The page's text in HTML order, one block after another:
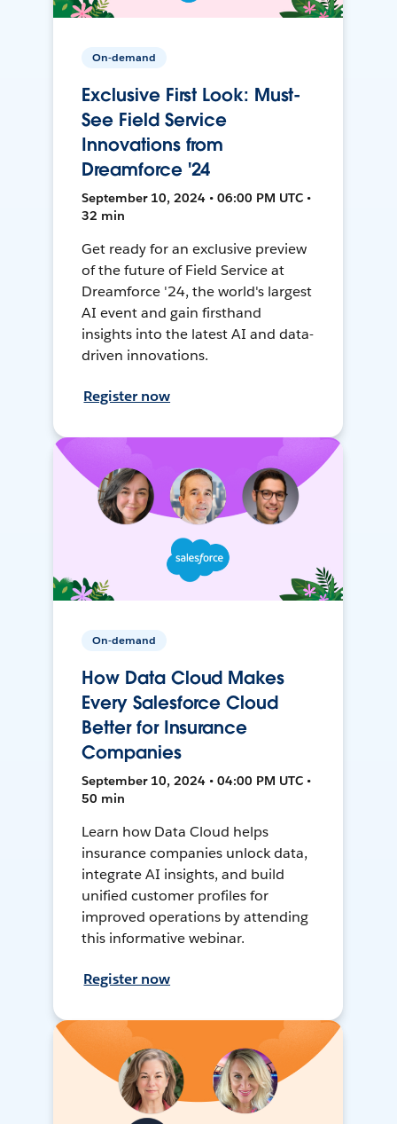
On-demand
Exclusive First Look: Must-
See Field Service
Innovations from
Dreamforce '24
September 10, 2024 • 06:00 PM UTC •
32 min
Get ready for an exclusive preview
of the future of Field Service at
Dreamforce '24, the world's largest
AI event and gain firsthand
insights into the latest AI and data-
driven innovations.
Register now
On-demand
How Data Cloud Makes
Every Salesforce Cloud
Better for Insurance
Companies
September 10, 2024 • 04:00 PM UTC •
50 min
Learn how Data Cloud helps
insurance companies unlock data,
integrate AI insights, and build
unified customer profiles for
improved operations by attending
this informative webinar.
Register now